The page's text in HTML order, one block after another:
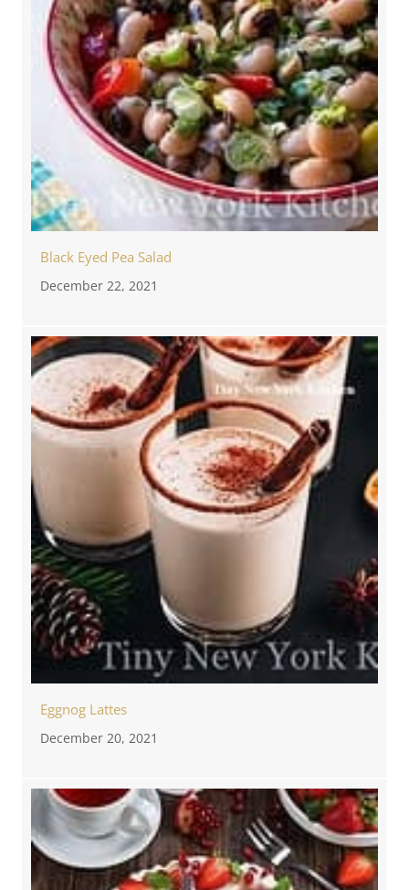
Black Eyed Pea Salad
December 22, 2021
Eggnog Lattes
December 20, 2021